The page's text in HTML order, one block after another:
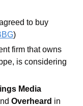
to buy
)
firm that owns
is considering
Media
Overheard in